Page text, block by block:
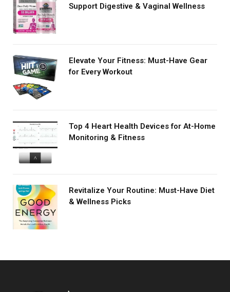
Support Digestive & Vaginal Wellness
Elevate Your Fitness: Must-Have Gear
for Every Workout
Top 4 Heart Health Devices for At-Home
Monitoring & Fitness
Revitalize Your Routine: Must-Have Diet
& Wellness Picks